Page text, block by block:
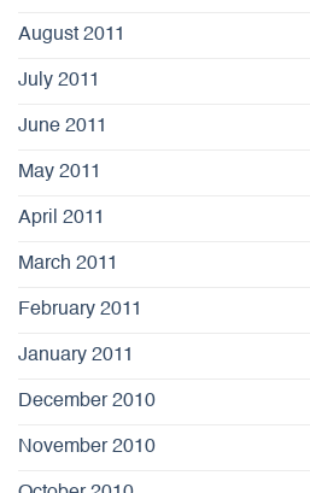
August 2011
July 2011
June 2011
May 2011
April 2011
March 2011
February 2011
January 2011
December 2010
November 2010